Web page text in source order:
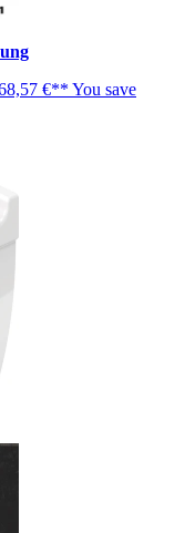
€** You save